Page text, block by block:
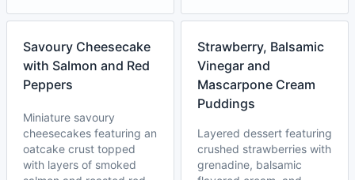
Savoury Cheesecake
with Salmon and Red
Peppers
Miniature savoury
cheesecakes featuring an
oatcake crust topped
with layers of smoked
Strawberry, Balsamic
Vinegar and
Mascarpone Cream
Puddings
Layered dessert featuring
crushed strawberries with
grenadine, balsamic